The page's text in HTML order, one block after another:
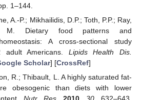
1–144.
A.-P.; Mikhailidis, D.P.; Toth, P.P.; Ray,
M. Dietary food patterns and
A cross-sectional study
adult Americans. Lipids Health Dis.
Scholar] [CrossRef]
R.; Thibault, L. A highly saturated fat-
obesogenic than diets with lower